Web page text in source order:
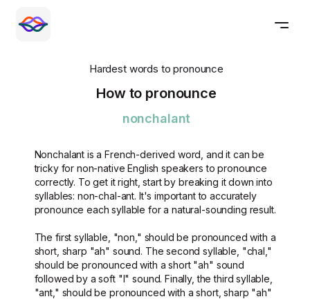
Hardest words to pronounce
How to pronounce
nonchalant
Nonchalant is a French-derived word, and it can be
tricky for non-native English speakers to pronounce
correctly. To get it right, start by breaking it down into
syllables: non-chal-ant. It's important to accurately
pronounce each syllable for a natural-sounding result.
The first syllable, "non," should be pronounced with a
short, sharp "ah" sound. The second syllable, "chal,"
should be pronounced with a short "ah" sound
followed by a soft "l" sound. Finally, the third syllable,
"ant," should be pronounced with a short, sharp "ah"